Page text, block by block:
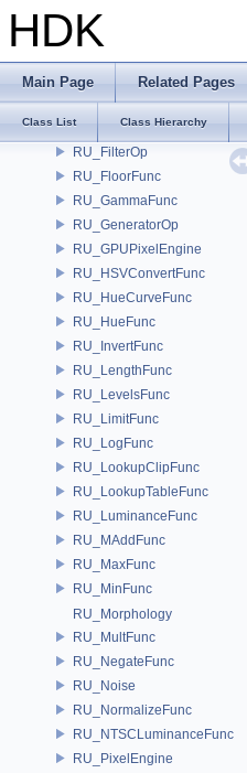
HDK
Main Page Related Pages
Class List Class Hierarchy
RU_CoshFunc
RU_EdgeDetect
RU_Feather
RU_FilterArea
RU_FilterOp
RU_FloorFunc
RU_GammaFunc
RU_GeneratorOp
RU_GPUPixelEngine
RU_HSVConvertFunc
RU_HueCurveFunc
RU_HueFunc
RU_InvertFunc
RU_LengthFunc
RU_LevelsFunc
RU_LimitFunc
RU_LogFunc
RU_LookupClipFunc
RU_LookupTableFunc
RU_LuminanceFunc
RU_MAddFunc
RU_MaxFunc
RU_MinFunc
RU_Morphology
RU_MultFunc
RU_NegateFunc
RU_Noise
RU_NormalizeFunc
RU_NTSCLuminanceFunc
RU_PixelEngine